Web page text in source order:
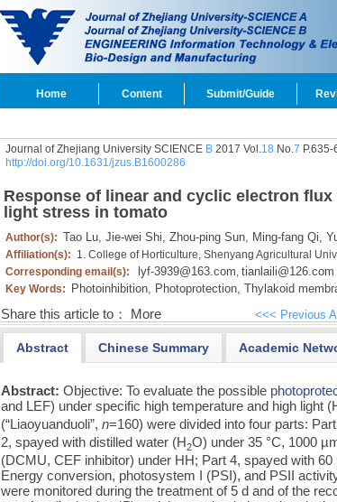
Home Content Submit/Guide
Journal of Zhejiang University SCIENCE B2017 Vol.18 No.7 P.635-
http://doi.org/10.1631/jzus.B1600286
Response of linear and cyclic electron
light stress in tomato
Author(s): Tao Lu, Jie-wei Shi, Zhou-ping Sun, Ming-fang Qi,
Affiliation(s): 1. College of Horticulture, Shenyang Agricultural
Corresponding email(s):
lyf-3939@163.com, tianlaili@126.com
Key Words: Photoinhibition, Photoprotection, Thylakoid
Share this article to： More <<< Previous
Abstract Chinese Summary Academic
Abstract:Objective: To evaluate the possible
and LEF) under specific high temperature and high light
(“Liaoyuanduoli”,n=160) were divided into four parts:
2, spayed with distilled water (H2O) under 35 °C, 1000
(DCMU, CEF inhibitor) under HH; Part 4, spayed with
Energy conversion, photosystem I (PSI), and PSII
were monitored during the treatment of 5 d and of the